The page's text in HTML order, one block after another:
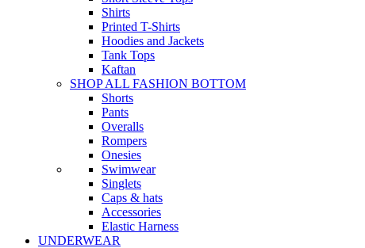
Shirts
Printed T-Shirts
Hoodies and Jackets
Tank Tops
Kaftan
SHOP ALL FASHION BOTTOM
Shorts
Pants
Overalls
Rompers
Onesies
Swimwear
Singlets
Caps & hats
Accessories
Elastic Harness
UNDERWEAR